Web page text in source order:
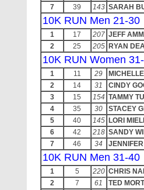
7
39 143 SARAH
10K RUN Men 21-30
1 17 207 JEFF
2
25 205 RYAN
10K RUN Women
1 11 29
2
14 31
CINDY
3
15 154 TAMMY
4
35 30
STACEY
5
40 145 LORI
6
42 218 SANDY
7
46 34
10K RUN Men 31-40
1 5 220 CHRIS
2
7 61
TED